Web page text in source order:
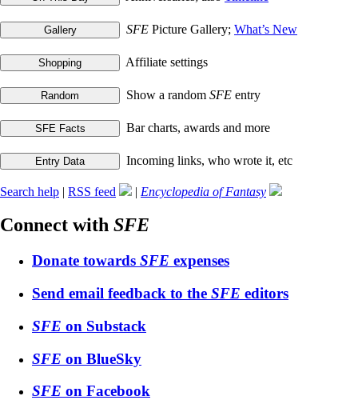
SFE Picture Gallery; What’s New
Affiliate settings
Show a random SFE entry
Bar charts, awards and more
Incoming links, who wrote it, etc
Search help | RSS feed | Encyclopedia of Fantasy
Connect with SFE
Donate towards SFE expenses
Send email feedback to the SFE editors
SFE on Substack
SFE on BlueSky
SFE on Facebook